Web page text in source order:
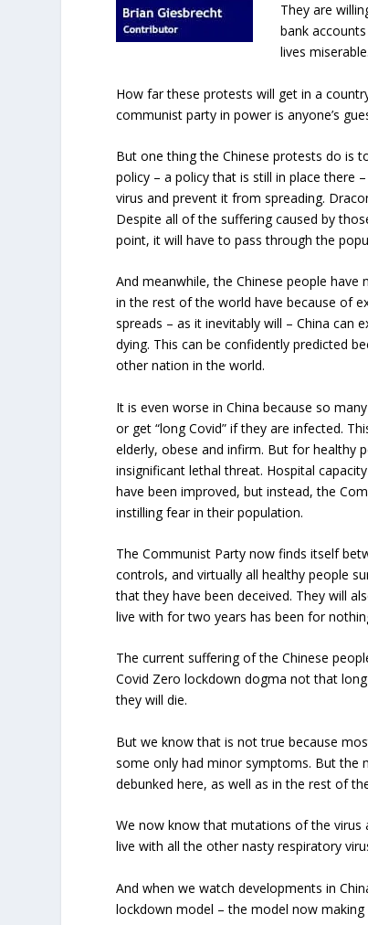
They are
bank
lives miserable.
How far these protests will get in a
communist party in power is anyone’s
But one thing the Chinese protests do is
policy – a policy that is still in place there
virus and prevent it from spreading.
Despite all of the suffering caused by
point, it will have to pass through the
And meanwhile, the Chinese people
in the rest of the world have because of
spreads – as it inevitably will – China can
dying. This can be confidently predicted
other nation in the world.
It is even worse in China because so
or get “long Covid” if they are infected.
elderly, obese and infirm. But for healthy
insignificant lethal threat. Hospital
have been improved, but instead, the
instilling fear in their population.
The Communist Party now finds itself
controls, and virtually all healthy people
that they have been deceived. They will
live with for two years has been for
The current suffering of the Chinese
Covid Zero lockdown dogma not that
they will die.
But we know that is not true because
some only had minor symptoms. But the
debunked here, as well as in the rest of
We now know that mutations of the virus
live with all the other nasty respiratory
And when we watch developments in
lockdown model – the model now